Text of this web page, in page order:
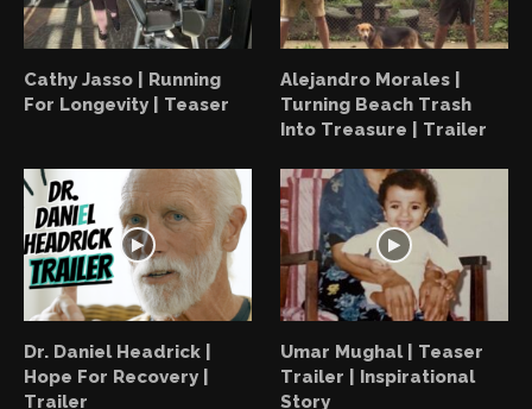
Cathy Jasso | Running
For Longevity | Teaser
Alejandro Morales |
Turning Beach Trash
Into Treasure | Trailer
Dr. Daniel Headrick |
Hope For Recovery |
Trailer
Umar Mughal | Teaser
Trailer | Inspirational
Story